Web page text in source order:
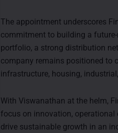
The appointment underscores
commitment to building a
portfolio, a strong distribution
company remains positioned to
infrastructure, housing,
With Viswanathan at the helm,
focus on innovation,
drive sustainable growth in an